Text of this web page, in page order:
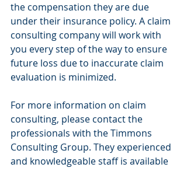
the compensation they are due
under their insurance policy. A claim
consulting company will work with
you every step of the way to ensure
future loss due to inaccurate claim
evaluation is minimized.
For more information on claim
consulting, please contact the
professionals with the Timmons
Consulting Group. They experienced
and knowledgeable staff is available